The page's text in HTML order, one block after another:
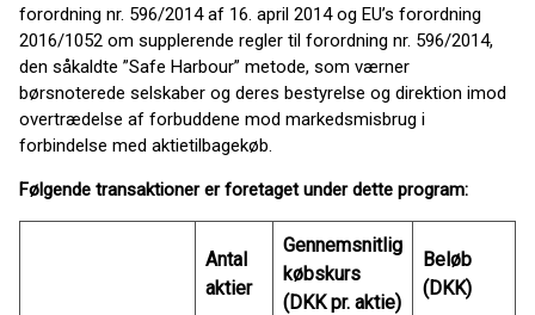
forordning nr. 596/2014 af 16. april 2014 og EU’s forordning
2016/1052 om supplerende regler til forordning nr. 596/2014,
den såkaldte ”Safe Harbour” metode, som værner
børsnoterede selskaber og deres bestyrelse og direktion imod
overtrædelse af forbuddene mod markedsmisbrug i
forbindelse med aktietilbagekøb.
Følgende transaktioner er foretaget under dette program:
Antal
aktier
Gennemsnitlig
købskurs
(DKK pr. aktie)
Beløb
(DKK)